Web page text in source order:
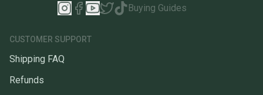
Buying Guides
CUSTOMER SUPPORT
Shipping FAQ
Refunds